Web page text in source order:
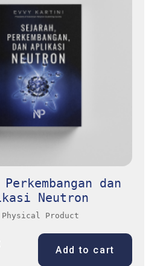
dan
Neutron
Physical Product
Add to cart